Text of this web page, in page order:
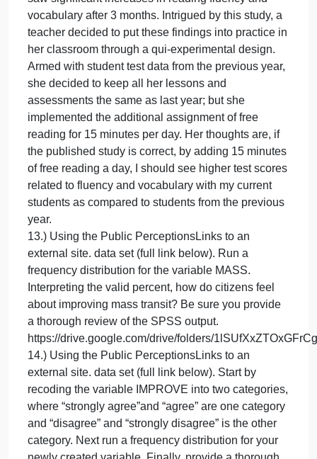
teacher decided to put these findings into practice
her classroom through a qui-experimental design.
Armed with student test data from the previous year,
she decided to keep all her lessons and
assessments the same as last year; but she
implemented the additional assignment of free
reading for 15 minutes per day. Her thoughts are, if
the published study is correct, by adding 15
of free reading a day, I should see higher test
related to fluency and vocabulary with my current
students as compared to students from the previous
year.
12.) Consider the case example below. Your task
this question is to devise measurements for the
independent and dependent variables. Please
you should disregard that the teacher is keeping
own assessments from last year. I want to see what
you believe is the best measures in light of your
proposed evaluation question.
Brief case scenario: A new study recently published
stated students that spend 15 minutes a day
saw significant increases in reading fluency and
vocabulary after 3 months. Intrigued by this study, a
teacher decided to put these findings into practice